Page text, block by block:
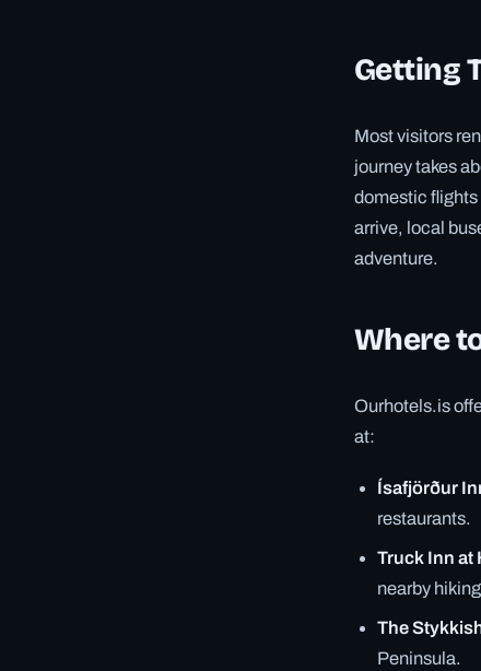
Getting
Most visitors
journey takes
domestic flights
arrive, local
adventure.
Where
Ourhotels.is
at:
Ísafjörður
restaurants.
Truck Inn at
nearby
The
Peninsula.